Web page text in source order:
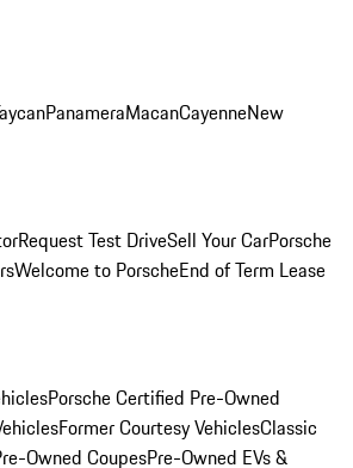
PanameraMacanCayenneNew
Request Test DriveSell Your CarPorsche
Welcome to PorscheEnd of Term Lease
Porsche Certified Pre-Owned
Former Courtesy VehiclesClassic
Owned CoupesPre-Owned EVs &